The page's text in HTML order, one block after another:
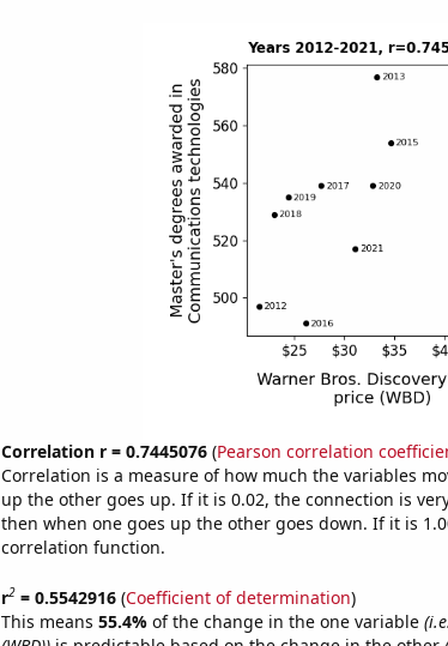
Correlation r = 0.7445076(Pearson correlation
Correlation is a measure of how much the variables
up the other goes up. If it is 0.02, the connection is
then when one goes up the other goes down. If it is
correlation function.
r2= 0.5542916(Coefficient of determination)
This means 55.4% of the change in the one variable